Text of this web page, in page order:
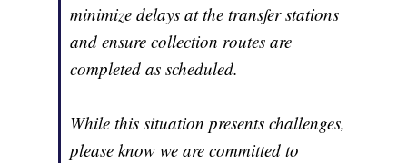
minimize delays at the transfer stations
and ensure collection routes are
completed as scheduled.
While this situation presents challenges,
please know we are committed to